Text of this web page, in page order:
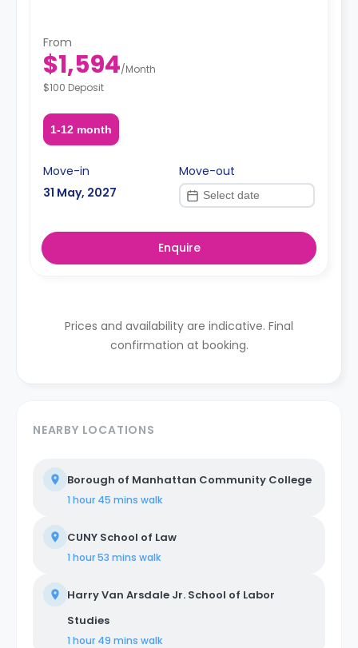
From
$1,594/Month
$100 Deposit
1-12 month
Move-in
31 May, 2027
Move-out
Enquire
Prices and availability are indicative. Final
confirmation at booking.
NEARBY LOCATIONS
Borough of Manhattan Community College
1 hour 45 mins walk
CUNY School of Law
1 hour 53 mins walk
Harry Van Arsdale Jr. School of Labor
Studies
1 hour 49 mins walk